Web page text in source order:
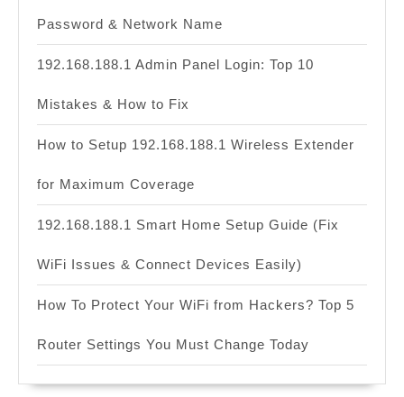
Password & Network Name
192.168.188.1 Admin Panel Login: Top 10
Mistakes & How to Fix
How to Setup 192.168.188.1 Wireless Extender
for Maximum Coverage
192.168.188.1 Smart Home Setup Guide (Fix
WiFi Issues & Connect Devices Easily)
How To Protect Your WiFi from Hackers? Top 5
Router Settings You Must Change Today